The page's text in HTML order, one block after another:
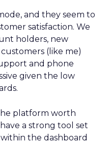
and they seem to
satisfaction. We
holders, new
(like me)
and phone
given the low
platform worth
a strong tool set
the dashboard